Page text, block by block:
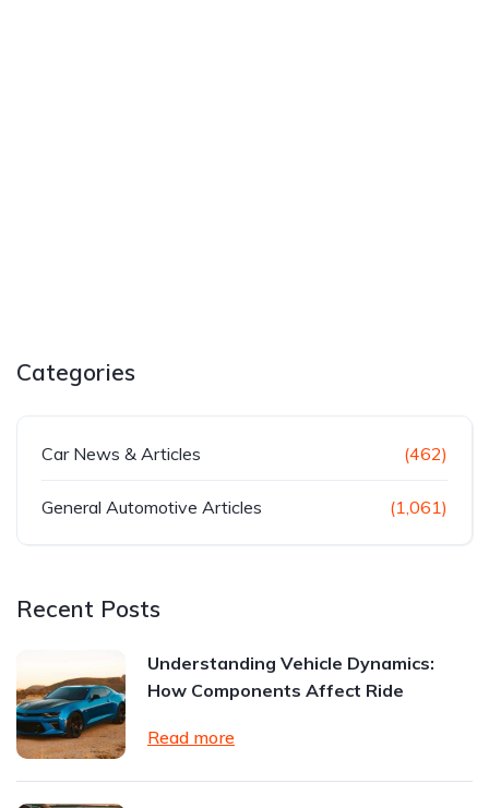
Categories
Car News & Articles (462)
General Automotive Articles (1,061)
Recent Posts
Understanding Vehicle Dynamics:
How Components Affect Ride
Read more